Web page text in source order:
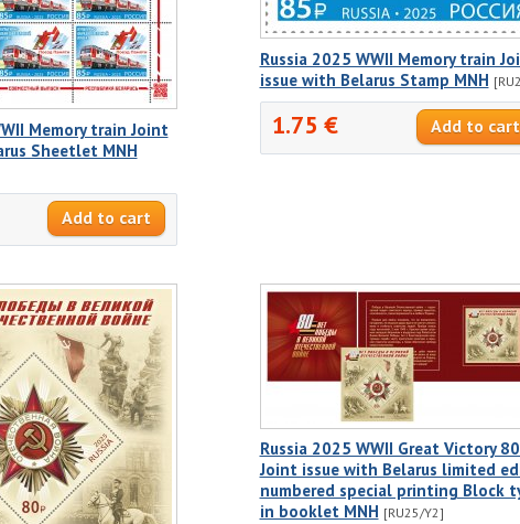
Memory train Joint
Sheetlet MNH
Russia 2025 WWII Memory train
issue with Belarus Stamp MNH
1.75 €
Russia 2025 WWII Great Victory
Joint issue with Belarus limited
numbered special printing Block
in booklet MNH [RU25/Y2]